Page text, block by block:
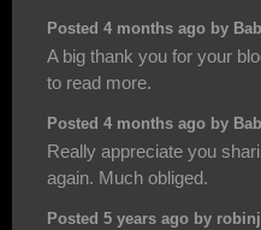
Posted 4 months ago by
A big thank you for your
to read more.
Posted 4 months ago by
Really appreciate you
again. Much obliged.
Posted 5 years ago by